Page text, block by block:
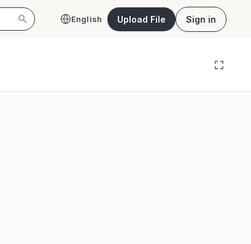
English Upload File Sign in